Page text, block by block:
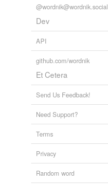
@wordnik@wordnik.social
Dev
API
github.com/wordnik
Et Cetera
Send Us Feedback!
Need Support?
Terms
Privacy
Random word